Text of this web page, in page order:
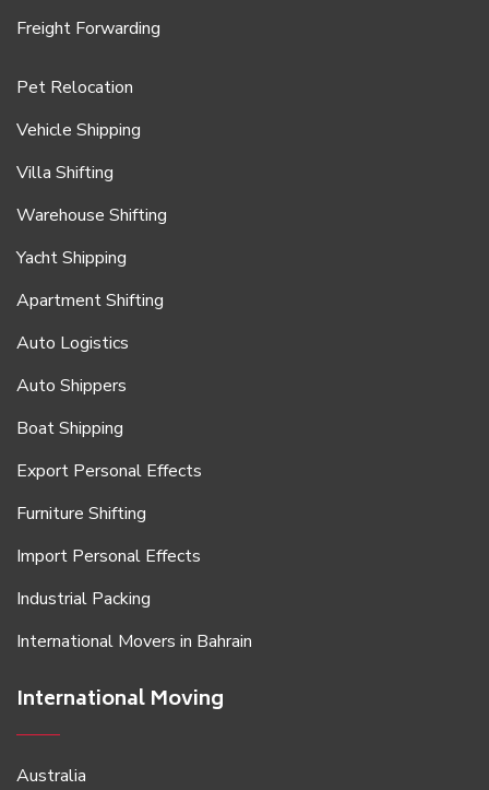
Freight Forwarding
Pet Relocation
Vehicle Shipping
Villa Shifting
Warehouse Shifting
Yacht Shipping
Apartment Shifting
Auto Logistics
Auto Shippers
Boat Shipping
Export Personal Effects
Furniture Shifting
Import Personal Effects
Industrial Packing
International Movers in Bahrain
International Moving
Australia